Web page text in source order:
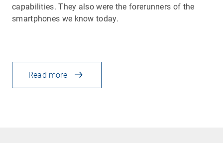
capabilities. They also were the forerunners of the
smartphones we know today.
Read more